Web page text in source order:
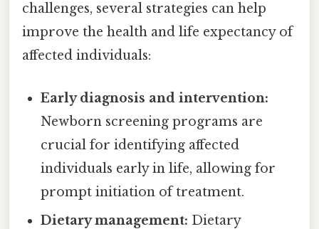
challenges, several strategies can help
improve the health and life expectancy of
affected individuals:
Early diagnosis and intervention:
Newborn screening programs are
crucial for identifying affected
individuals early in life, allowing for
prompt initiation of treatment.
Dietary management: Dietary